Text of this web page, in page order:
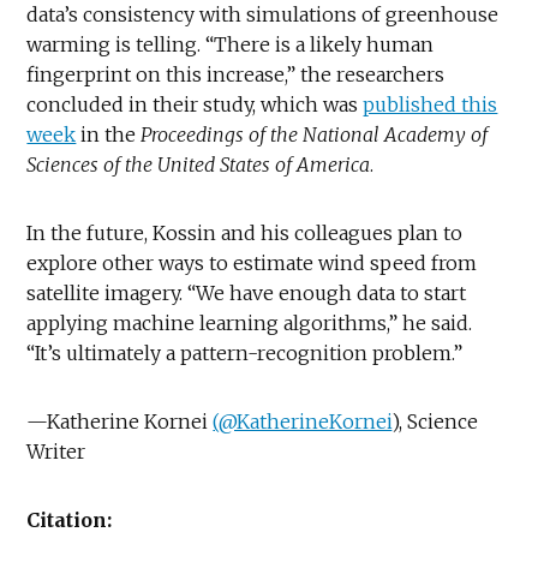
data’s consistency with simulations of greenhouse
warming is telling. “There is a likely human
fingerprint on this increase,” the researchers
concluded in their study, which waspublished this
week in the Proceedings of the National Academy of
Sciences of the United States of America.
In the future, Kossin and his colleagues plan to
explore other ways to estimate wind speed from
satellite imagery. “We have enough data to start
applying machine learning algorithms,” he said.
“It’s ultimately a pattern-recognition problem.”
—Katherine Kornei(@KatherineKornei), Science
Writer
Citation: